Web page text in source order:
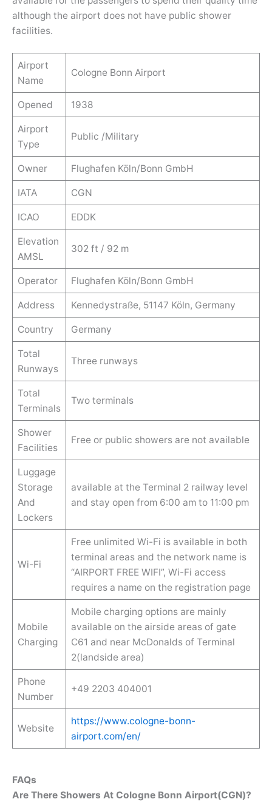
although the airport does not have public shower
facilities.
Airport
Name
Cologne Bonn Airport
Opened 1938
Airport
Type
Public /Military
Owner Flughafen Köln/Bonn GmbH
IATA CGN
ICAO EDDK
Elevation
AMSL
302 ft / 92 m
Operator Flughafen Köln/Bonn GmbH
Address Kennedystraße, 51147 Köln, Germany
Country Germany
Total
Runways
Three runways
Total
Terminals
Two terminals
Shower
Facilities
Free or public showers are not available
Luggage
Storage
And
Lockers
available at the Terminal 2 railway level
and stay open from 6:00 am to 11:00 pm
Wi-Fi
Free unlimited Wi-Fi is available in both
terminal areas and the network name is
“AIRPORT FREE WIFI”, Wi-Fi access
requires a name on the registration page
Mobile
Charging
Mobile charging options are mainly
available on the airside areas of gate
C61 and near McDonalds of Terminal
2(landside area)
Phone
Number
+49 2203 404001
Website
https://www.cologne-bonn-
airport.com/en/
FAQs
Are There Showers At Cologne Bonn Airport(CGN)?